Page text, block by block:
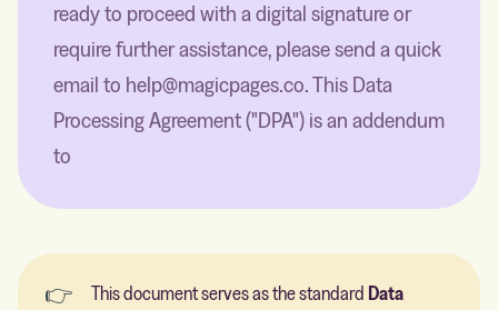
ready to proceed with a digital signature or
require further assistance, please send a quick
email to help@magicpages.co. This Data
Processing Agreement ("DPA") is an addendum
to
👉 This document serves as the standard Data